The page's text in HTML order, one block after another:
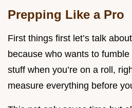
Prepping Like a Pro
First things first let’s talk
because who wants to
stuff when you’re on a roll,
measure everything before